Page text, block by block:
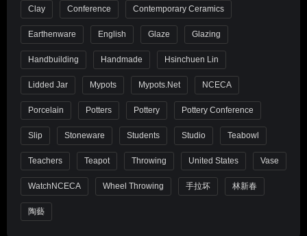
Clay Conference Contemporary Ceramics
Earthenware English Glaze Glazing
Handbuilding Handmade Hsinchuen Lin
Lidded Jar Mypots Mypots.net NCECA
Porcelain Potters Pottery Pottery Conference
Slip Stoneware Students Studio Teabowl
Teachers Teapot Throwing United States Vase
WatchNCECA Wheel Throwing 手拉坏 林新春
陶藝